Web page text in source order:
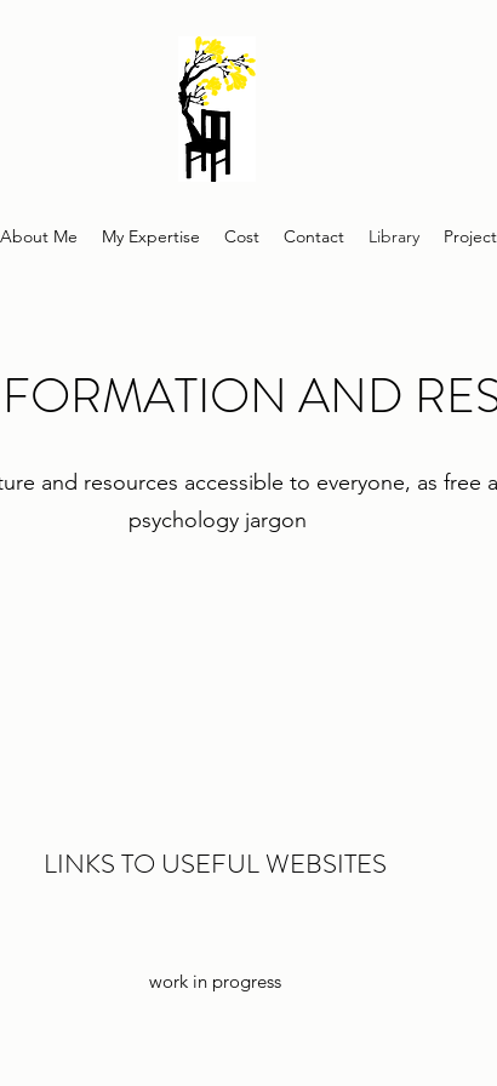
About Me My Expertise Cost Contact Library
AND
and resources accessible to everyone, as free
psychology jargon
LINKS TO USEFUL WEBSITES
work in progress